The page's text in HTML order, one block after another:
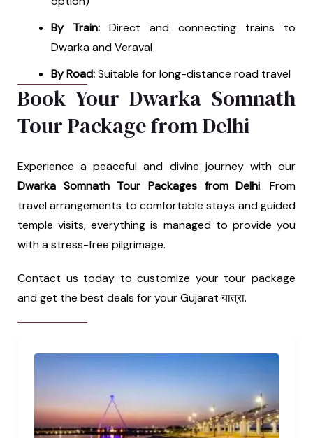
By Train: Direct and connecting trains to
Dwarka and Veraval
By Road:Suitable for long-distance road travel
Book Your Dwarka Somnath
Tour Package from Delhi
Experience a peaceful and divine journey with our
Dwarka Somnath Tour Packages from Delhi. From
travel arrangements to comfortable stays and guided
temple visits, everything is managed to provide you
with a stress-free pilgrimage.
Contact us today to customize your tour package
and get the best deals for your Gujarat यात्रा.